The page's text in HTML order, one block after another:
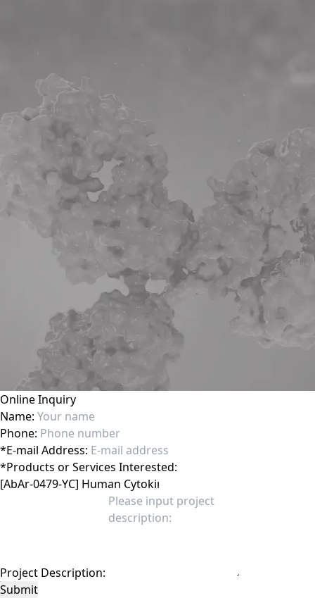
Online Inquiry
Name:
Phone:
*E-mail Address:
*Products or Services Interested:
Project Description:
Submit